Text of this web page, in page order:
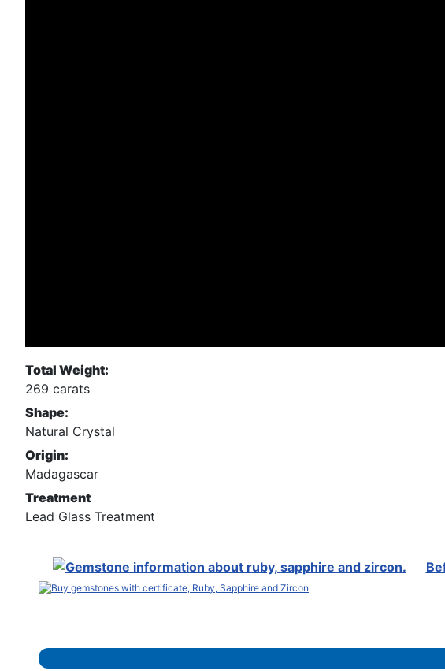
Total Weight:
269 carats
Shape:
Natural Crystal
Origin:
Madagascar
Treatment
Lead Glass Treatment